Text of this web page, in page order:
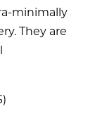
minimally
They are